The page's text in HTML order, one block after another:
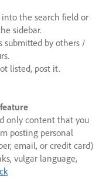
the search field or
sidebar.
submitted by others /
listed, post it.
feature
only content that you
posting personal
email, or credit card)
vulgar language,